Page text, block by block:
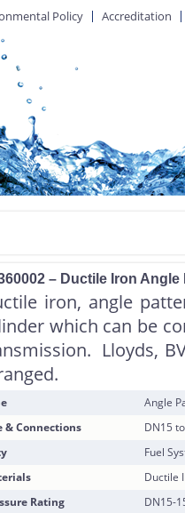
Policy Accreditation
– Ductile Iron
iron, angle
which can be
Lloyds,
Angle
& Connections
DN15
Fuel
Ductile
Rating
DN15-